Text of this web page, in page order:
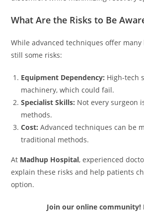
What Are the Risks to Be
While advanced techniques offer
still some risks:
Equipment Dependency: High-tech
machinery, which could fail.
Specialist Skills: Not every surgeon
methods.
Cost:Advanced techniques can be
traditional methods.
At Madhup Hospital, experienced
explain these risks and help patients
option.
Join our online community!